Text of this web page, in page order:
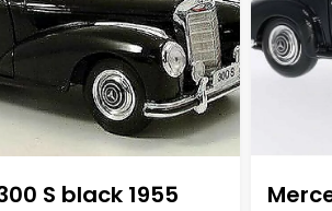
S black 1955